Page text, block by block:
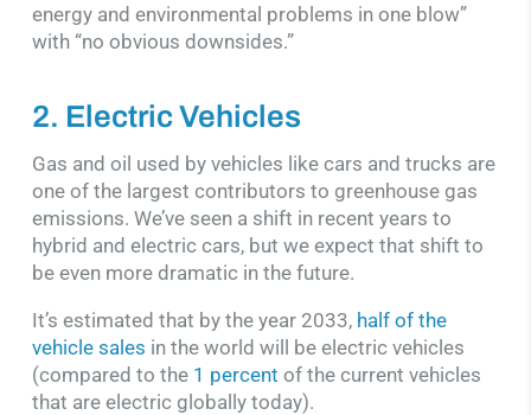
energy and environmental problems in one blow”
with “no obvious downsides.”
2. Electric Vehicles
Gas and oil used by vehicles like cars and trucks are
one of the largest contributors to greenhouse gas
emissions. We’ve seen a shift in recent years to
hybrid and electric cars, but we expect that shift to
be even more dramatic in the future.
It’s estimated that by the year 2033, half of the
vehicle sales in the world will be electric vehicles
(compared to the 1 percent of the current vehicles
that are electric globally today).